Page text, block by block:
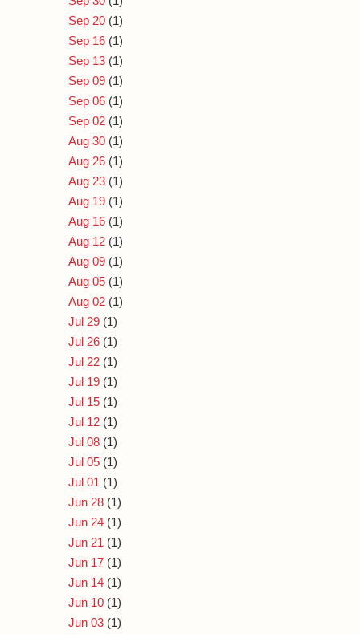
Sep 20 (1)
Sep 16 (1)
Sep 13 (1)
Sep 09 (1)
Sep 06 (1)
Sep 02 (1)
Aug 30 (1)
Aug 26 (1)
Aug 23 (1)
Aug 19 (1)
Aug 16 (1)
Aug 12 (1)
Aug 09 (1)
Aug 05 (1)
Aug 02 (1)
Jul 29 (1)
Jul 26 (1)
Jul 22 (1)
Jul 19 (1)
Jul 15 (1)
Jul 12 (1)
Jul 08 (1)
Jul 05 (1)
Jul 01 (1)
Jun 28 (1)
Jun 24 (1)
Jun 21 (1)
Jun 17 (1)
Jun 14 (1)
Jun 10 (1)
Jun 03 (1)